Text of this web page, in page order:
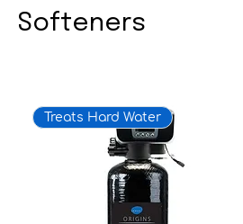
Softeners
Treats Hard Water